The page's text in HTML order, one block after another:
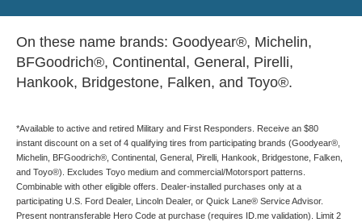
On these name brands: Goodyear®, Michelin,
BFGoodrich®, Continental, General, Pirelli,
Hankook, Bridgestone, Falken, and Toyo®.
*Available to active and retired Military and First Responders. Receive an $80
instant discount on a set of 4 qualifying tires from participating brands (Goodyear®,
Michelin, BFGoodrich®, Continental, General, Pirelli, Hankook, Bridgestone, Falken,
and Toyo®). Excludes Toyo medium and commercial/Motorsport patterns.
Combinable with other eligible offers. Dealer-installed purchases only at a
participating U.S. Ford Dealer, Lincoln Dealer, or Quick Lane® Service Advisor.
Present nontransferable Hero Code at purchase (requires ID.me validation). Limit 2